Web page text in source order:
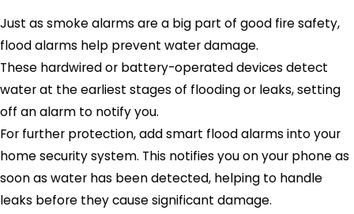
Just as smoke alarms are a big part of good fire safety,
flood alarms help prevent water damage.
These hardwired or battery-operated devices detect
water at the earliest stages of flooding or leaks, setting
off an alarm to notify you.
For further protection, add smart flood alarms into your
home security system. This notifies you on your phone as
soon as water has been detected, helping to handle
leaks before they cause significant damage.